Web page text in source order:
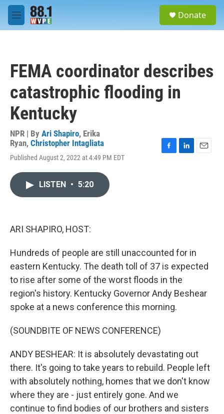
Skip to main content
M
e
Donate
FEMA coordinator describes
catastrophic flooding in
Kentucky
NPR | By Ari Shapiro, Erika
Ryan, Christopher Intagliata
Published August 2, 2022 at 4:49 PM EDT
LISTEN • 5:20
ARI SHAPIRO, HOST:
Hundreds of people are still unaccounted for in
eastern Kentucky. The death toll of 37 is expected
to rise after some of the worst floods in the
region's history. Kentucky Governor Andy Beshear
spoke at a news conference this morning.
(SOUNDBITE OF NEWS CONFERENCE)
ANDY BESHEAR: It is absolutely devastating out
there. It's going to take years to rebuild. People left
with absolutely nothing, homes that we don't know
where they are - just entirely gone. And we
continue to find bodies of our brothers and sisters